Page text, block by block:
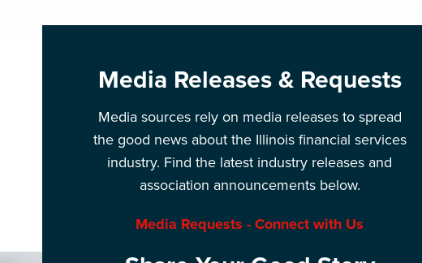
Media Releases & Requests
Media sources rely on media releases to spread
the good news about the Illinois financial services
industry. Find the latest industry releases and
association announcements below.
Media Requests - Connect with Us